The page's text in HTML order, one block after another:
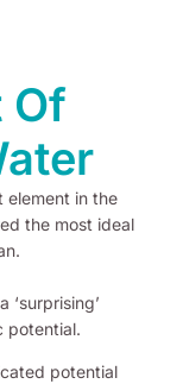
Of
element in the
the most ideal
‘surprising’
potential.
potential